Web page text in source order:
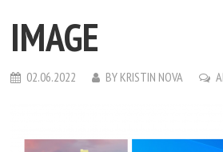
IMAGE
02.06.2022 BY KRISTIN NOVA